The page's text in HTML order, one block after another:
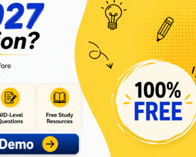
of the three main campuses NID
, while other campuses like Bhopal,
of their own.
drive) bi-annually (twice a year) for
data every year. However, the
yet.
of a large number of
connections and the high value placed
to be influenced by the current
sectors, and participating companies.